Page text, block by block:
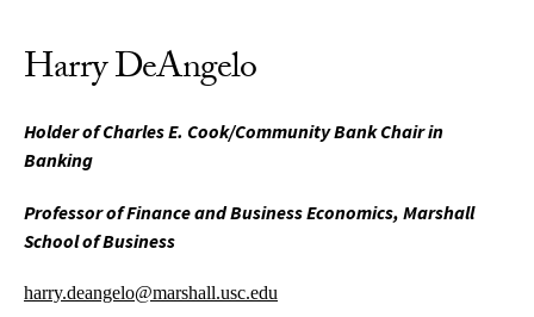
Harry DeAngelo
Holder of Charles E. Cook/Community Bank Chair in
Banking
Professor of Finance and Business Economics, Marshall
School of Business
harry.deangelo@marshall.usc.edu